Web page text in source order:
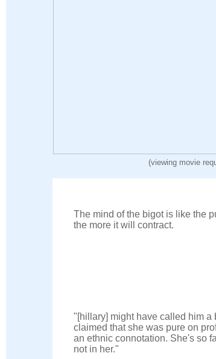
(viewing movie
The mind of the bigot is like the
the more it will contract.
"[hillary] might have called him a
claimed that she was pure on
an ethnic connotation. She's so
not in her."